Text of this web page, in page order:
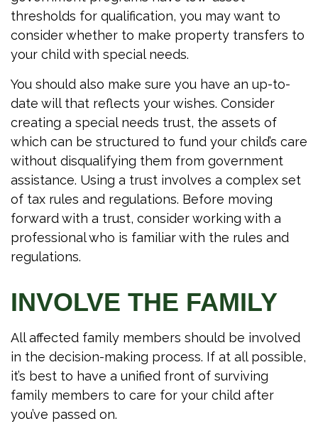
thresholds for qualification, you may want to
consider whether to make property transfers to
your child with special needs.
You should also make sure you have an up-to-
date will that reflects your wishes. Consider
creating a special needs trust, the assets of
which can be structured to fund your child’s care
without disqualifying them from government
assistance. Using a trust involves a complex set
of tax rules and regulations. Before moving
forward with a trust, consider working with a
professional who is familiar with the rules and
regulations.
INVOLVE THE FAMILY
All affected family members should be involved
in the decision-making process. If at all possible,
it’s best to have a unified front of surviving
family members to care for your child after
you’ve passed on.